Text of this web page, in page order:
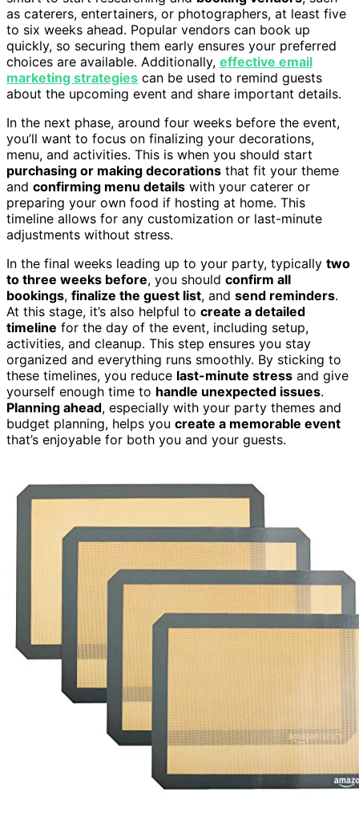
as caterers, entertainers, or photographers, at least five
to six weeks ahead. Popular vendors can book up
quickly, so securing them early ensures your preferred
choices are available. Additionally, effective email
marketing strategies can be used to remind guests
about the upcoming event and share important details.
In the next phase, around four weeks before the event,
you’ll want to focus on finalizing your decorations,
menu, and activities. This is when you should start
purchasing or making decorations that fit your theme
and confirming menu details with your caterer or
preparing your own food if hosting at home. This
timeline allows for any customization or last-minute
adjustments without stress.
In the final weeks leading up to your party, typically two
to three weeks before, you should confirm all
bookings, finalize the guest list, and send reminders.
At this stage, it’s also helpful to create a detailed
timeline for the day of the event, including setup,
activities, and cleanup. This step ensures you stay
organized and everything runs smoothly. By sticking to
these timelines, you reduce last-minute stress and give
yourself enough time to handle unexpected issues.
Planning ahead, especially with your party themes and
budget planning, helps you create a memorable event
that’s enjoyable for both you and your guests.